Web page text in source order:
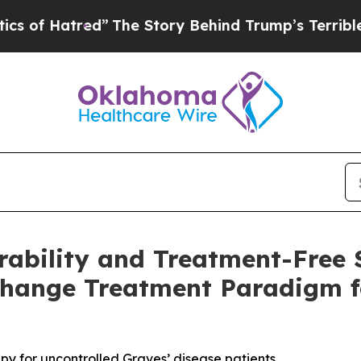
The Story Behind Trump’s Terrible
and Treatment-Free
Treatment Paradigm